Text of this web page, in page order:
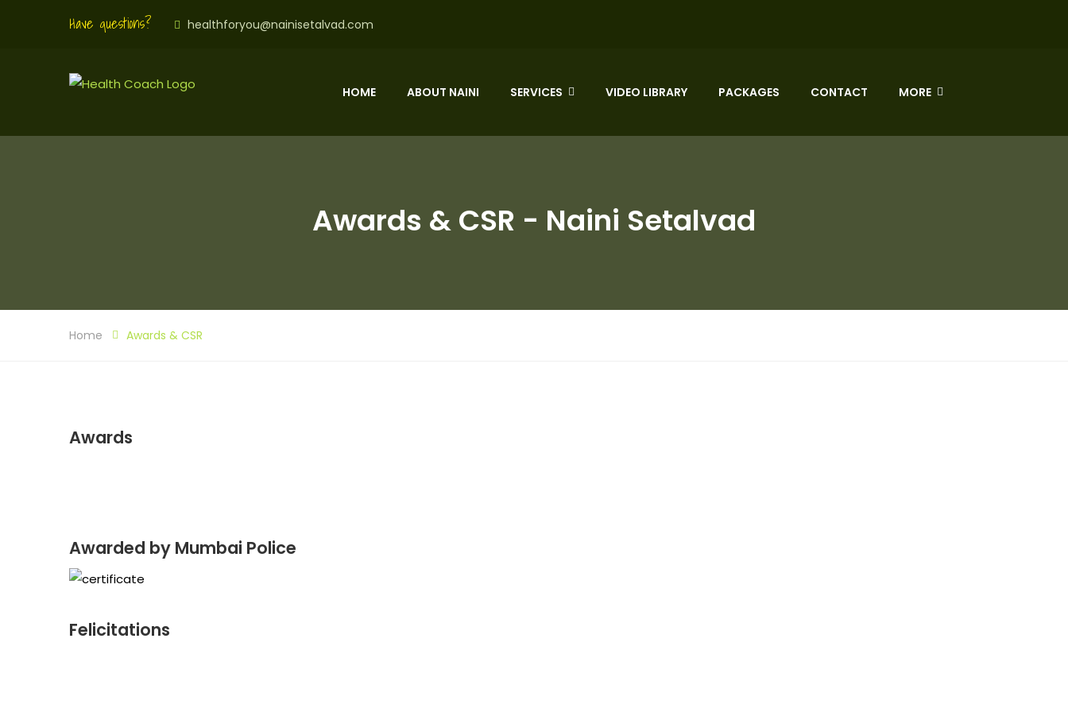
Have questions? healthforyou@nainisetalvad.com
HOME ABOUT NAINI SERVICES VIDEO LIBRARY PACKAGES CONTACT MORE
Awards & CSR - Naini Setalvad
Home Awards & CSR
Awards
Awarded by Mumbai Police
Felicitations